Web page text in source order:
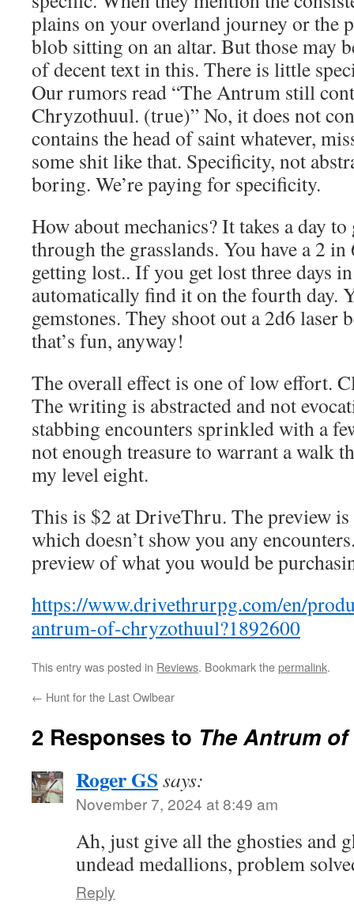
plains on your overland journey or the
blob sitting on an altar. But those may
of decent text in this. There is little
Our rumors read “The Antrum still
Chryzothuul. (true)” No, it does not
contains the head of saint whatever,
some shit like that. Specificity, not
boring. We’re paying for specificity.
How about mechanics? It takes a day
through the grasslands. You have a 2 in
getting lost.. If you get lost three days
automatically find it on the fourth day.
gemstones. They shoot out a 2d6 laser
that’s fun, anyway!
The overall effect is one of low effort.
The writing is abstracted and not
stabbing encounters sprinkled with a
not enough treasure to warrant a walk
my level eight.
This is $2 at DriveThru. The preview is
which doesn’t show you any
preview of what you would be
https://www.drivethrurpg.com/en/
antrum-of-chryzothuul?1892600
This entry was posted in Reviews. Bookmark thepermalink.
← Hunt for the Last Owlbear
2 Responses to The Antrum
Roger GS says:
November 7, 2024 at 8:49 am
Ah, just give all the ghosties and
undead medallions, problem
Reply